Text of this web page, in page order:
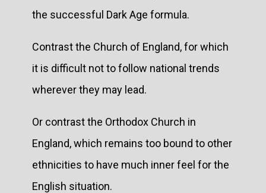
the successful Dark Age formula.
Contrast the Church of England, for which
it is difficult not to follow national trends
wherever they may lead.
Or contrast the Orthodox Church in
England, which remains too bound to other
ethnicities to have much inner feel for the
English situation.